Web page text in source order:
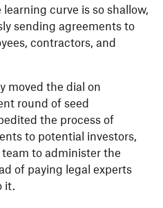
curve is so shallow,
sending agreements to
contractors, and
moved the dial on
round of seed
the process of
to potential investors,
to administer the
of paying legal experts
it.